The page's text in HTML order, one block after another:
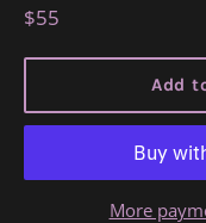
Regular
$55
Add
More